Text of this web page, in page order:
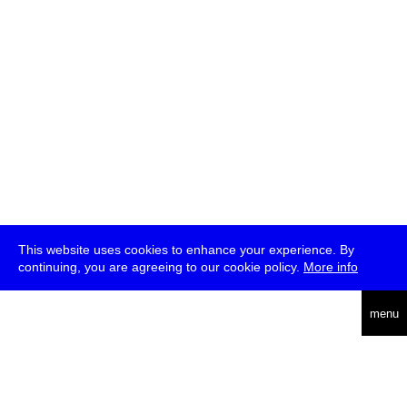
This website uses cookies to enhance your experience. By
continuing, you are agreeing to our cookie policy. More info
menu